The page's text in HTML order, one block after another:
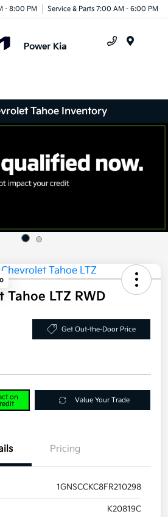
- 8:00 PM Service & Parts 7:00 AM - 6:00 PM
Tahoe Inventory
Tahoe LTZ RWD
Get Out-the-Door Price
on
Value Your Trade
Pricing
1GNSCCKC8FR210298
K20819C